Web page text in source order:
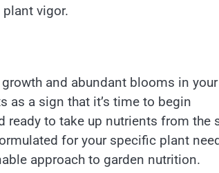
vigor.
and abundant blooms in your
as a sign that it’s time to begin
to take up nutrients from the
for your specific plant
approach to garden nutrition.